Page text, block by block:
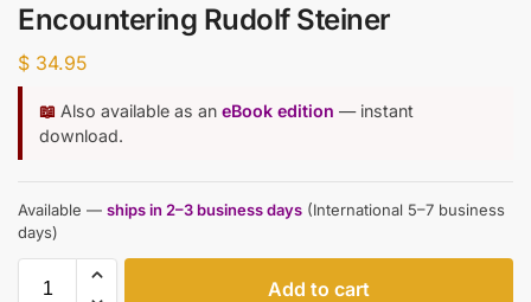
Encountering Rudolf Steiner
$ 34.95
📖 Also available as an eBook edition — instant
download.
Available — ships in 2–3 business days (International 5–7 business
days)
Add to cart